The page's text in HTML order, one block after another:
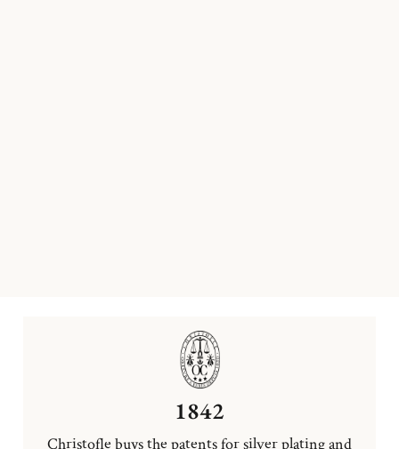
1842
Christofle buys the patents for silver plating and